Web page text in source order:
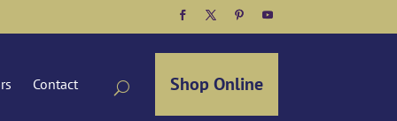
Facebook
TwitterPinterest
YouTube
Contact Shop Online